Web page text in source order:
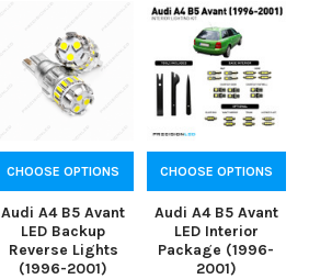
CHOOSE OPTIONS
Audi A4 B5 Avant
LED Backup
Reverse Lights
(1996-2001)
CHOOSE OPTIONS
Audi A4 B5 Avant
LED Interior
Package (1996-
2001)